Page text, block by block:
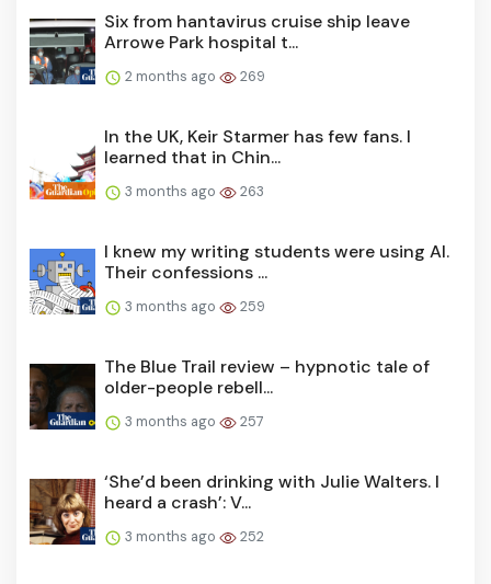
Six from hantavirus cruise ship leave
Arrowe Park hospital t...
2 months ago 269
In the UK, Keir Starmer has few fans. I
learned that in Chin...
3 months ago 263
I knew my writing students were using AI.
Their confessions ...
3 months ago 259
The Blue Trail review – hypnotic tale of
older-people rebell...
3 months ago 257
‘She’d been drinking with Julie Walters. I
heard a crash’: V...
3 months ago 252